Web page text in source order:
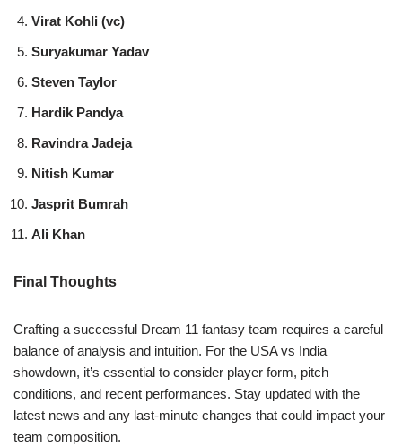
Virat Kohli (vc)
Suryakumar Yadav
Steven Taylor
Hardik Pandya
Ravindra Jadeja
Nitish Kumar
Jasprit Bumrah
Ali Khan
Final Thoughts
Crafting a successful Dream 11 fantasy team requires a careful
balance of analysis and intuition. For the USA vs India
showdown, it’s essential to consider player form, pitch
conditions, and recent performances. Stay updated with the
latest news and any last-minute changes that could impact your
team composition.